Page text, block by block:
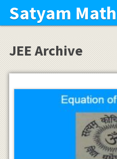
Satyam
JEE Archive